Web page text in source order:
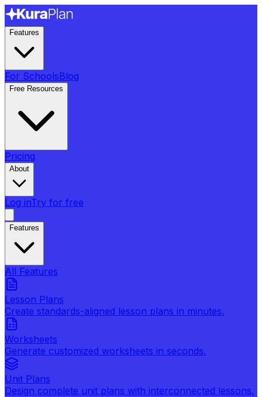
Features
For SchoolsBlog
Free Resources
Pricing
About
Log inTry for free
Features
All Features
Lesson Plans
Create standards-aligned lesson plans in minutes.
Worksheets
Generate customized worksheets in seconds.
Unit Plans
Design complete unit plans with interconnected lessons.